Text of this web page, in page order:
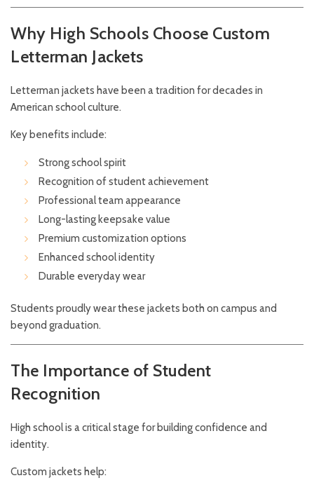
Why High Schools Choose Custom
Letterman Jackets
Letterman jackets have been a tradition for decades in
American school culture.
Key benefits include:
Strong school spirit
Recognition of student achievement
Professional team appearance
Long-lasting keepsake value
Premium customization options
Enhanced school identity
Durable everyday wear
Students proudly wear these jackets both on campus and
beyond graduation.
The Importance of Student
Recognition
High school is a critical stage for building confidence and
identity.
Custom jackets help: